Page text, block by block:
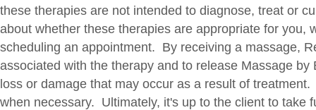
these therapies are not intended to diagnose, treat or
about whether these therapies are appropriate for you,
scheduling an appointment. By receiving a massage,
associated with the therapy and to release Massage
loss or damage that may occur as a result of
when necessary. Ultimately, it's up to the client to